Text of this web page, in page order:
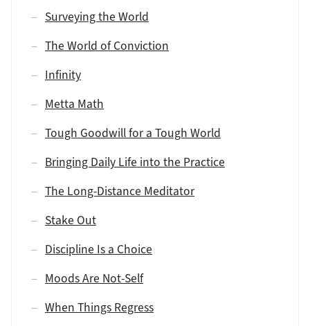
Surveying the World
The World of Conviction
Infinity
Metta Math
Tough Goodwill for a Tough World
Bringing Daily Life into the Practice
The Long-Distance Meditator
Stake Out
Discipline Is a Choice
Moods Are Not-Self
When Things Regress